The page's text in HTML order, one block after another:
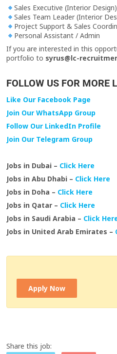
Sales Executive (Interior Design)
Sales Team Leader (Interior
Project Support & Sales
Personal Assistant / Admin
If you are interested in this
portfolio to syrus@lc-
FOLLOW US FOR MORE
Like Our Facebook Page
Join Our WhatsApp Group
Follow Our LinkedIn Profile
Join Our Telegram Group
Jobs in Dubai – Click Here
Jobs in Abu Dhabi – Click Here
Jobs in Doha – Click Here
Jobs in Qatar – Click Here
Jobs in Saudi Arabia – Click
Jobs in United Arab Emirates –
Apply Now
Share this job: